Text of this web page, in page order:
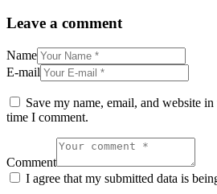
Leave a comment
Name
E-mail
Save my name, email, and website
time I comment.
Comment
I agree that my submitted data is